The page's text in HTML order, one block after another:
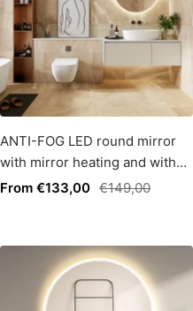
ANTI-FOG LED round mirror
with mirror heating and with
warm white / cold white light
Sale
From €133,00 Regular
€149,00